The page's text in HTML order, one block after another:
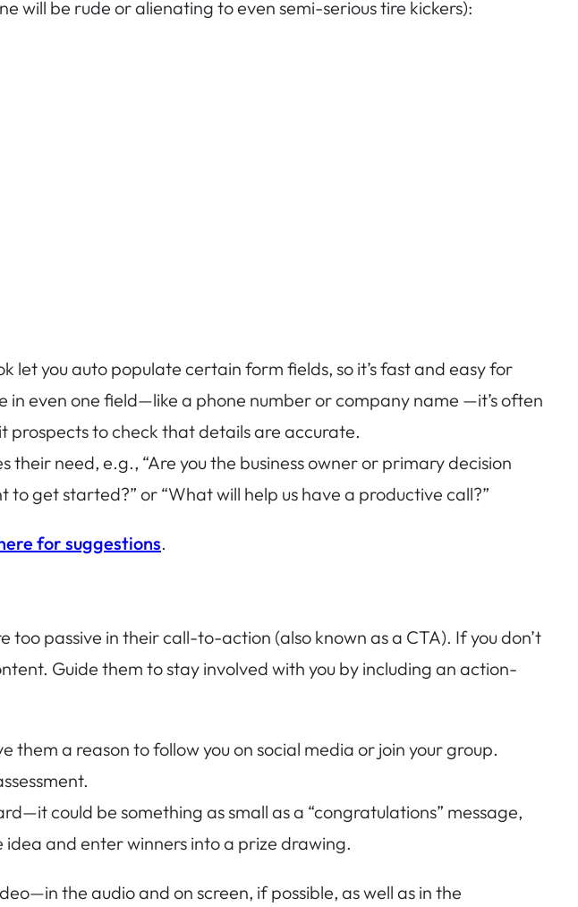
will be rude or alienating to even semi-serious tire kickers):
let you auto populate certain form fields, so it’s fast and easy for
in even one field—like a phone number or company name —it’s often
prospects to check that details are accurate.
need, e.g., “Are you the business owner or primary decision
to get started?” or “What will help us have a productive call?”
for suggestions.
passive in their call-to-action (also known as a CTA). If you don’t
Guide them to stay involved with you by including an action-
them a reason to follow you on social media or join your group.
could be something as small as a “congratulations” message,
and enter winners into a prize drawing.
the audio and on screen, if possible, as well as in the